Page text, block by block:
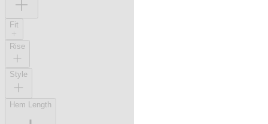
Fit
Rise
Style
Hem Length